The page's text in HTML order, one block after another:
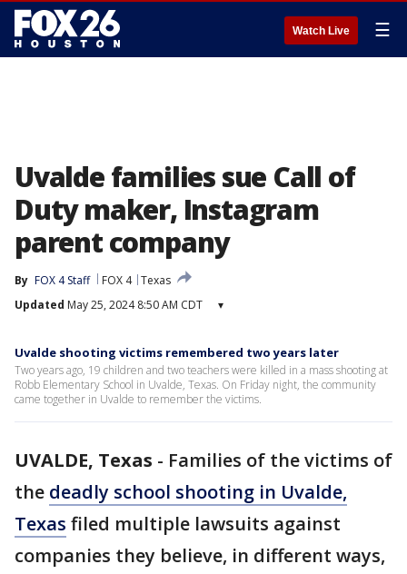
Watch Live ☰
Uvalde families sue Call of
Duty maker, Instagram
parent company
By FOX 4 Staff FOX 4 Texas
Updated May 25, 2024 8:50 AM CDT ▾
Uvalde shooting victims remembered two years later
Two years ago, 19 children and two teachers were killed in a mass shooting at
Robb Elementary School in Uvalde, Texas. On Friday night, the community
came together in Uvalde to remember the victims.
UVALDE, Texas - Families of the victims of
the deadly school shooting in Uvalde,
Texas filed multiple lawsuits against
companies they believe, in different ways,